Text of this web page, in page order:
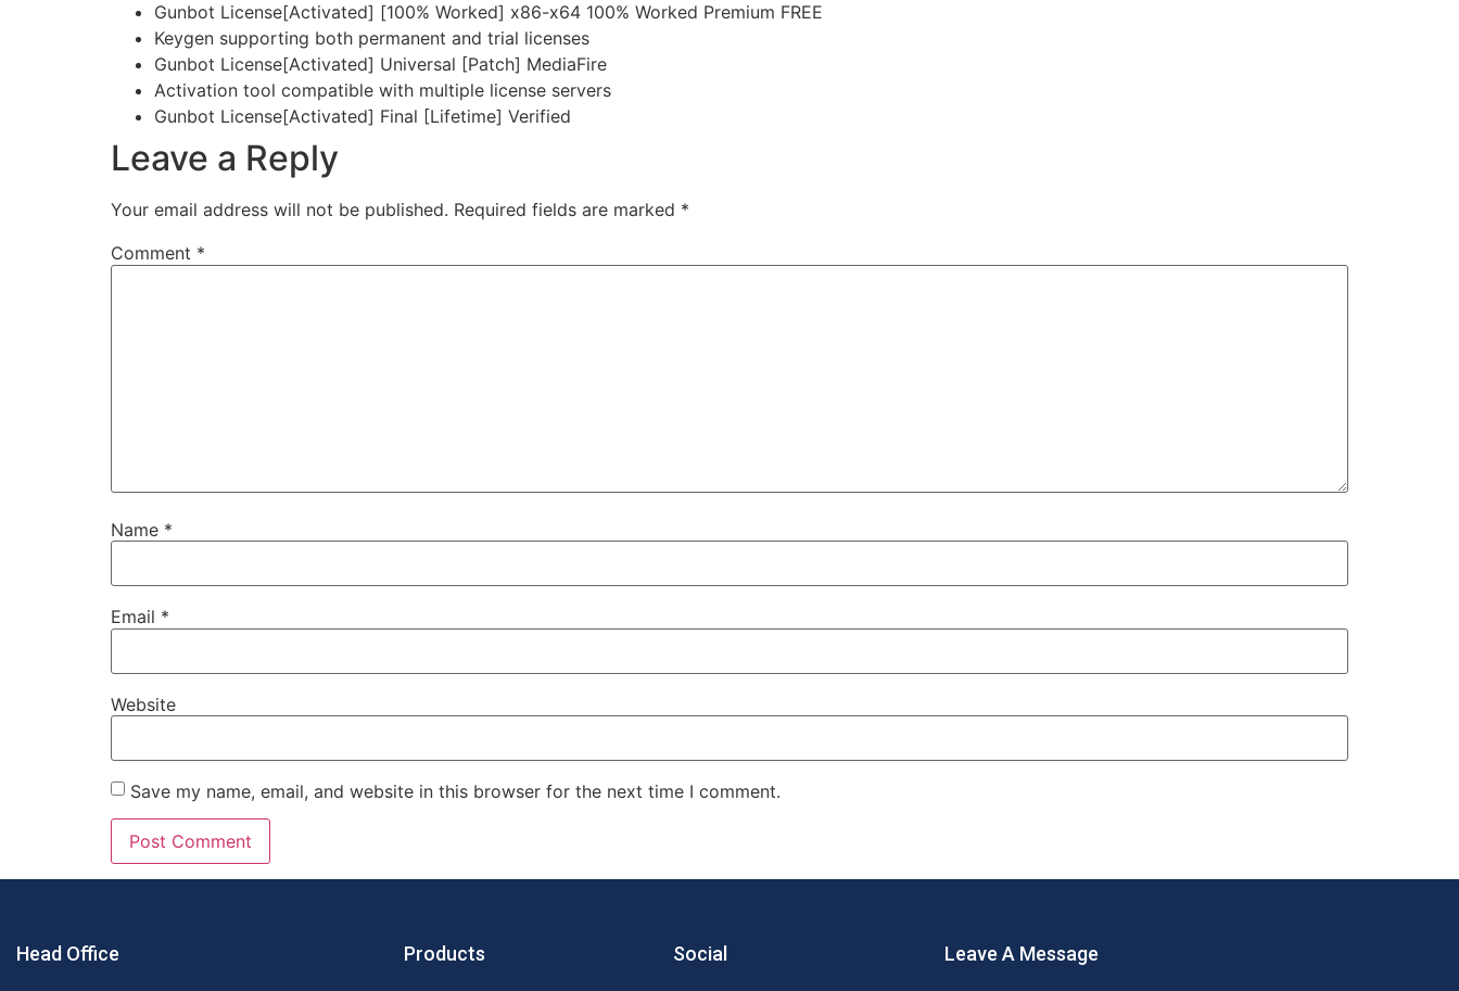
Gunbot License[Activated] [100% Worked] x86-x64 100% Worked Premium FREE
Keygen supporting both permanent and trial licenses
Gunbot License[Activated] Universal [Patch] MediaFire
Activation tool compatible with multiple license servers
Gunbot License[Activated] Final [Lifetime] Verified
Leave a Reply
Your email address will not be published. Required fields are marked *
Comment *
Name *
Email *
Website
Save my name, email, and website in this browser for the next time I comment.
Head Office Products Social Leave A Message